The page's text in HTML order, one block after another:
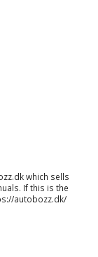
which sells
. If this is the
autobozz.dk/